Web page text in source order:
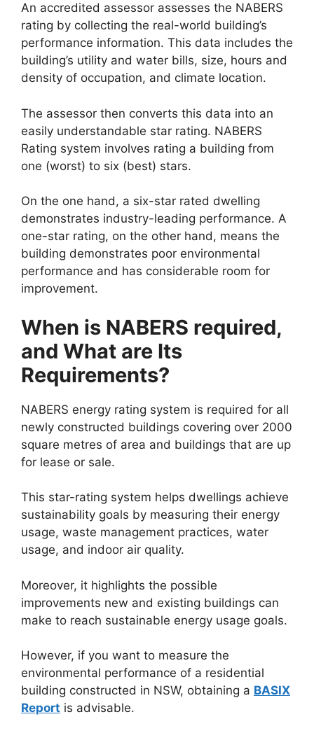
An accredited assessor assesses the NABERS
rating by collecting the real-world building’s
performance information. This data includes the
building’s utility and water bills, size, hours and
density of occupation, and climate location.
The assessor then converts this data into an
easily understandable star rating. NABERS
Rating system involves rating a building from
one (worst) to six (best) stars.
On the one hand, a six-star rated dwelling
demonstrates industry-leading performance. A
one-star rating, on the other hand, means the
building demonstrates poor environmental
performance and has considerable room for
improvement.
When is NABERS required,
and What are Its
Requirements?
NABERS energy rating system is required for all
newly constructed buildings covering over 2000
square metres of area and buildings that are up
for lease or sale.
This star-rating system helps dwellings achieve
sustainability goals by measuring their energy
usage, waste management practices, water
usage, and indoor air quality.
Moreover, it highlights the possible
improvements new and existing buildings can
make to reach sustainable energy usage goals.
However, if you want to measure the
environmental performance of a residential
building constructed in NSW, obtaining a BASIX
Report is advisable.